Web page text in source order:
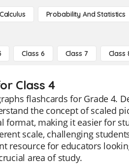
Calculus Probability And Statistics
Class 6 Class 7 Class
Class 4
flashcards for Grade 4.
the concept of scaled
format, making it easier for
scale, challenging
resource for educators
area of study.